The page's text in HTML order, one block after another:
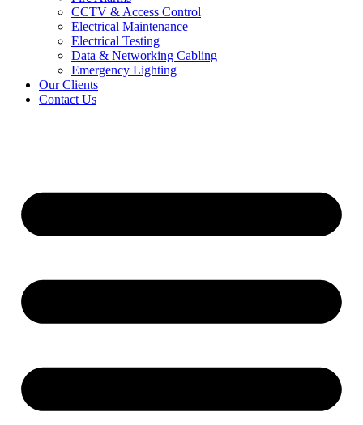
CCTV & Access Control
Electrical Maintenance
Electrical Testing
Data & Networking Cabling
Emergency Lighting
Our Clients
Contact Us